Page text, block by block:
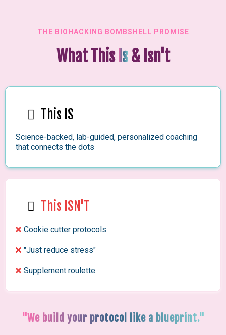
THE BIOHACKING BOMBSHELL PROMISE
What This Is& Isn't
This IS
Science-backed, lab-guided, personalized coaching
that connects the dots
This ISN'T
Cookie cutter protocols
"Just reduce stress"
Supplement roulette
"We build your protocol like a blueprint."